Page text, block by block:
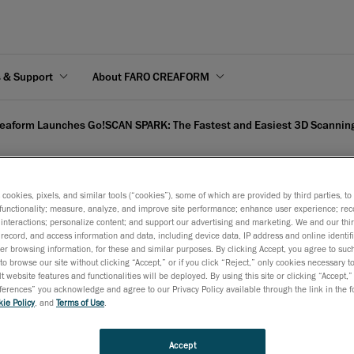
& Support About FARO CREAFORM
Launches Go!SCAN SPARK: The Fastest and Easiest 3D
SPARK: The
Your Product
generation of the Go!SCAN 3D features unmatched speed,
cookies, pixels, and similar tools (“cookies”), some of which are provided by third parties,
measure, analyze, and improve site performance; enhance user experience;
personalize content; and support our advertising and marketing. We and our
and access information and data, including device data, IP address and online
browsing information, for these and similar purposes. By clicking Accept, you agree to
browse our site without clicking “Accept,” or if you click “Reject,” only cookies necessary
website features and functionalities will be deployed. By using this site or clicking “Accept,”
you acknowledge and agree to our Privacy Policy available through the link in the
Policy, and Terms of Use
Accept